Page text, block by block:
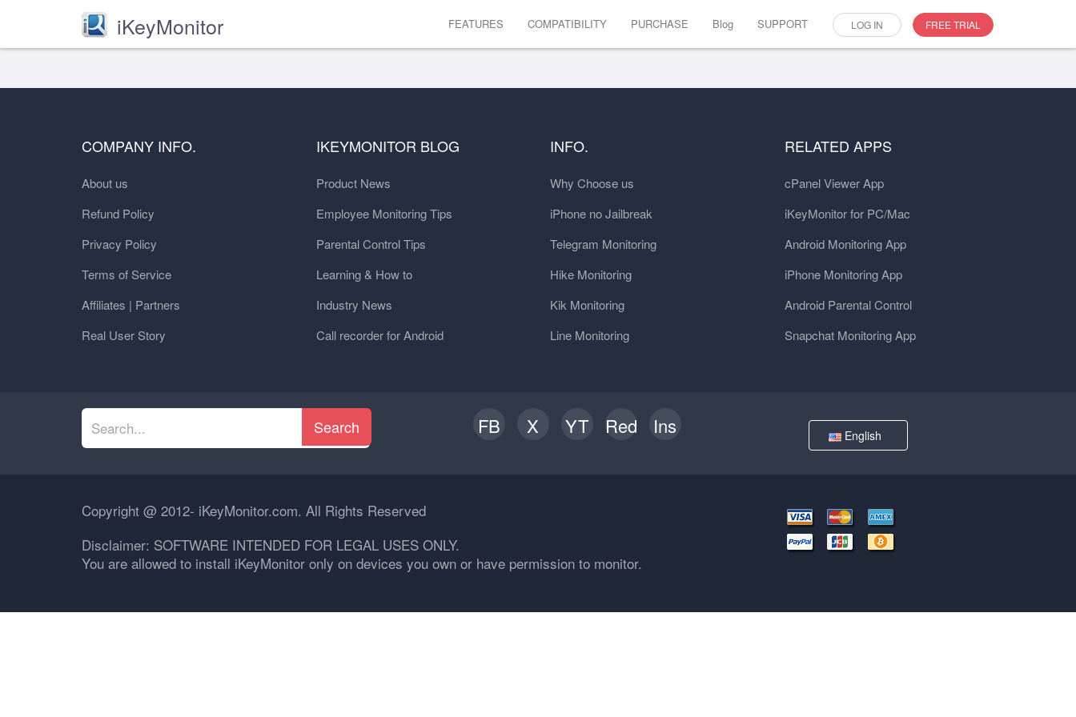
iKeyMonitor FEATURES COMPATIBILITY PURCHASE Blog SUPPORT LOG IN FREE TRIAL
COMPANY INFO.
About us
Refund Policy
Privacy Policy
Terms of Service
Affiliates | Partners
Real User Story
IKEYMONITOR BLOG
Product News
Employee Monitoring Tips
Parental Control Tips
Learning & How to
Industry News
Call recorder for Android
INFO.
Why Choose us
iPhone no Jailbreak
Telegram Monitoring
Hike Monitoring
Kik Monitoring
Line Monitoring
RELATED APPS
cPanel Viewer App
iKeyMonitor for PC/Mac
Android Monitoring App
iPhone Monitoring App
Android Parental Control
Snapchat Monitoring App
Search FB X YT Red Ins English
Copyright @ 2012- iKeyMonitor.com. All Rights Reserved
Disclaimer: SOFTWARE INTENDED FOR LEGAL USES ONLY.
You are allowed to install iKeyMonitor only on devices you own or have permission to monitor.